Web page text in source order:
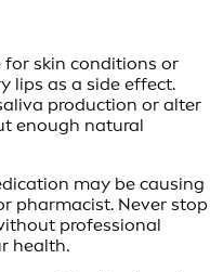
for skin conditions or
lips as a side effect.
production or alter
enough natural
may be causing
pharmacist. Never stop
professional
health.